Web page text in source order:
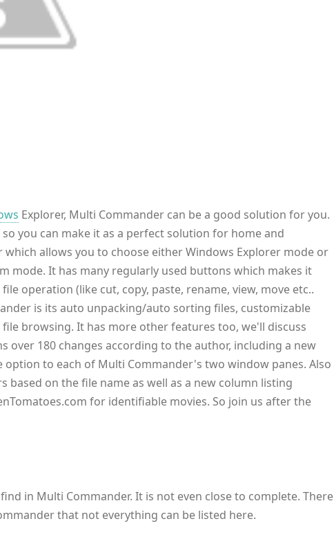
Explorer, Multi Commander can be a good solution for you.
you can make it as a perfect solution for home and
allows you to choose either Windows Explorer mode or
mode. It has many regularly used buttons which makes it
operation (like cut, copy, paste, rename, view, move etc..
is its auto unpacking/auto sorting files, customizable
file browsing. It has more other features too, we'll discuss
over 180 changes according to the author, including a new
to each of Multi Commander's two window panes. Also
based on the file name as well as a new column listing
for identifiable movies. So join us after the
in Multi Commander. It is not even close to complete. There
that not everything can be listed here.